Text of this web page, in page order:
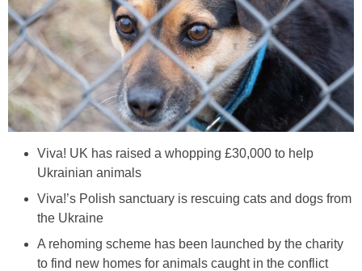
Viva! UK has raised a whopping £30,000 to help
Ukrainian animals
Viva!’s Polish sanctuary is rescuing cats and dogs from
the Ukraine
A rehoming scheme has been launched by the charity
to find new homes for animals caught in the conflict